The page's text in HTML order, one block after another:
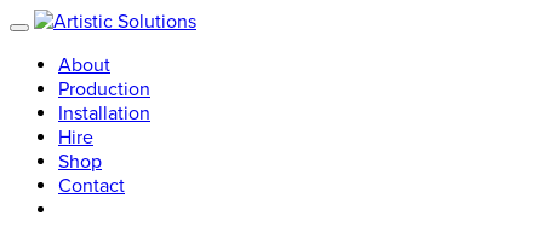
About
Production
Installation
Hire
Shop
Contact